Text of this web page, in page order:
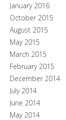
January 2016
October 2015
August 2015
May 2015
March 2015
February 2015
December 2014
July 2014
June 2014
May 2014